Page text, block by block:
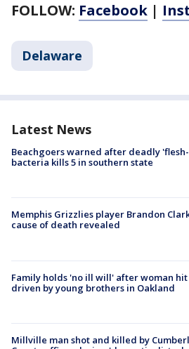
FOLLOW: Facebook |
Delaware
Latest News
Beachgoers warned after deadly
bacteria kills 5 in southern state
Memphis Grizzlies player Brandon
cause of death revealed
Family holds 'no ill will' after woman
driven by young brothers in Oakland
Millville man shot and killed by